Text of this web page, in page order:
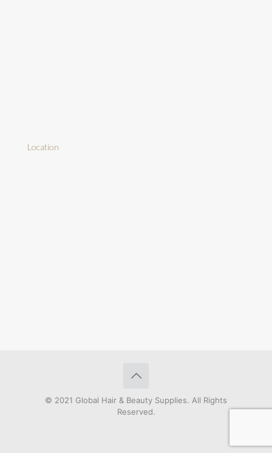
Location
© 2021 Global Hair & Beauty Supplies. All Rights
Reserved.